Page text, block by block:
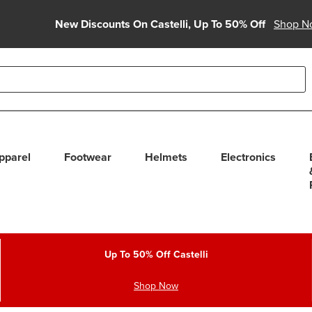
New Discounts On Castelli, Up To 50% Off Shop
use up and down arrows to review and enter to select.
Footwear Helmets Electronics
Up To 50% Off Castelli
Shop Now